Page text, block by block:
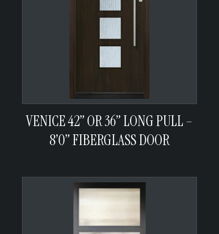
VENICE 42” OR 36” LONG PULL –
8’0” FIBERGLASS DOOR